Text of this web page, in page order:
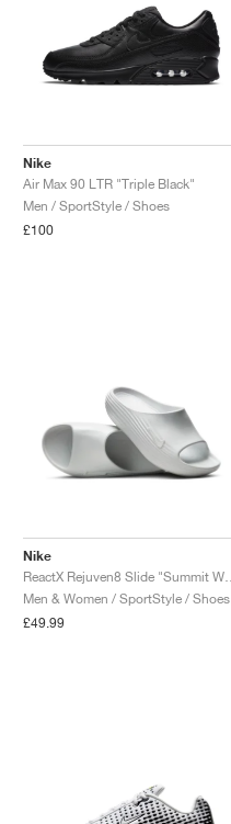
Nike
Air Max 90 LTR "Triple Black"
Men / SportStyle / Shoes
£100
Nike
Men & Women / SportStyle / Shoes
£49.99